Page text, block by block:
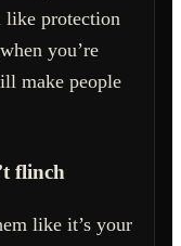
like protection
you’re
make people
flinch
like it’s your